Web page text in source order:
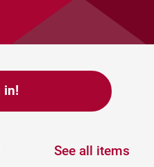
in!
See all items